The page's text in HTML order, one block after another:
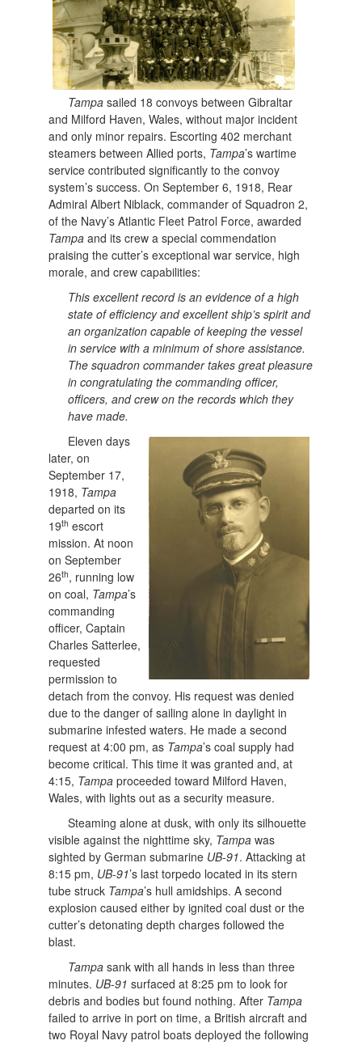
Tampa sailed 18 convoys between Gibraltar
and Milford Haven, Wales, without major incident
and only minor repairs. Escorting 402 merchant
steamers between Allied ports, Tampa’s wartime
service contributed significantly to the convoy
system’s success. On September 6, 1918, Rear
Admiral Albert Niblack, commander of Squadron 2,
of the Navy’s Atlantic Fleet Patrol Force, awarded
Tampa and its crew a special commendation
praising the cutter’s exceptional war service, high
morale, and crew capabilities:
This excellent record is an evidence of a high
state of efficiency and excellent ship’s spirit and
an organization capable of keeping the vessel
in service with a minimum of shore assistance.
The squadron commander takes great pleasure
in congratulating the commanding officer,
officers, and crew on the records which they
have made.
Eleven days
later, on
September 17,
1918, Tampa
departed on its
19th escort
mission. At noon
on September
26th, running low
on coal, Tampa’s
commanding
officer, Captain
Charles Satterlee,
requested
permission to
detach from the convoy. His request was denied
due to the danger of sailing alone in daylight in
submarine infested waters. He made a second
request at 4:00 pm, as Tampa’s coal supply had
become critical. This time it was granted and, at
4:15, Tampa proceeded toward Milford Haven,
Wales, with lights out as a security measure.
Steaming alone at dusk, with only its silhouette
visible against the nighttime sky, Tampa was
sighted by German submarine UB-91. Attacking at
8:15 pm, UB-91’s last torpedo located in its stern
tube struck Tampa’s hull amidships. A second
explosion caused either by ignited coal dust or the
cutter’s detonating depth charges followed the
blast.
Tampa sank with all hands in less than three
minutes. UB-91 surfaced at 8:25 pm to look for
debris and bodies but found nothing. After Tampa
failed to arrive in port on time, a British aircraft and
two Royal Navy patrol boats deployed the following